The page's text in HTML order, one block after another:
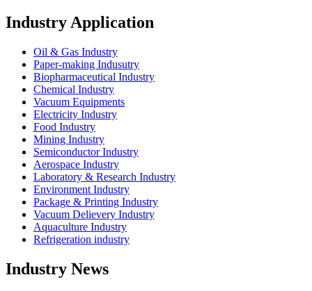
Industry Application
Oil & Gas Industry
Paper-making Indusutry
Biopharmaceutical Industry
Chemical Industry
Vacuum Equipments
Electricity Industry
Food Industry
Mining Industry
Semiconductor Industry
Aerospace Industry
Laboratory & Research Industry
Environment Industry
Package & Printing Industry
Vacuum Delievery Industry
Aquaculture Industry
Refrigeration industry
Industry News